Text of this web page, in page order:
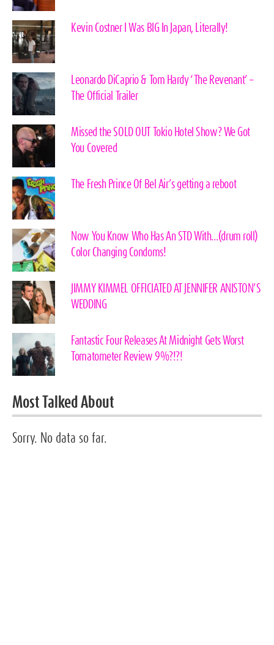
Kevin Costner I Was BIG In Japan, Literally!
Leonardo DiCaprio & Tom Hardy ‘The Revenant’ –
The Official Trailer
Missed the SOLD OUT Tokio Hotel Show? We Got
You Covered
The Fresh Prince Of Bel Air’s getting a reboot
Now You Know Who Has An STD With…(drum roll)
Color Changing Condoms!
JIMMY KIMMEL OFFICIATED AT JENNIFER ANISTON’S
WEDDING
Fantastic Four Releases At Midnight Gets Worst
Tomatometer Review 9%?!?!
Most Talked About
Sorry. No data so far.